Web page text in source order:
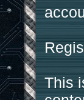
This